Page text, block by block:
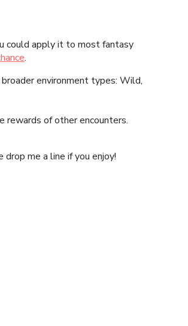
could apply it to most fantasy
.
environment types: Wild,
rewards of other encounters.
me a line if you enjoy!